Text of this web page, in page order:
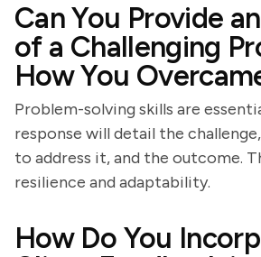
Can You Provide
of a Challenging
How You
Problem-solving skills are
response will detail the
to address it, and the outcome.
resilience and adaptability.
How Do You